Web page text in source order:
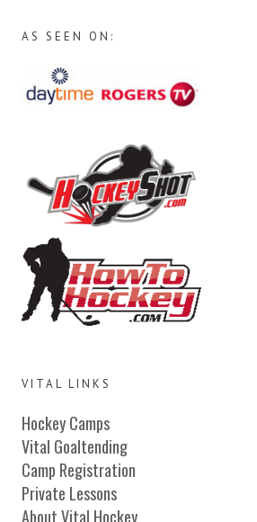
AS SEEN ON:
VITAL LINKS
Hockey Camps
Vital Goaltending
Camp Registration
Private Lessons
About Vital Hockey